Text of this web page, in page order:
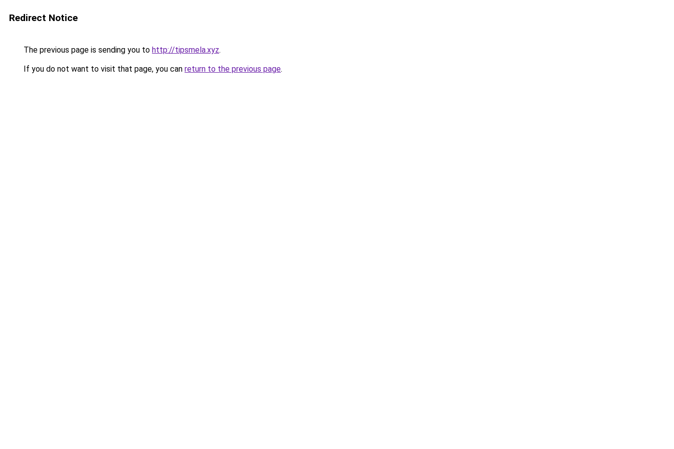
Redirect Notice
The previous page is sending you to http://tipsmela.xyz.
If you do not want to visit that page, you can return to the previous page.